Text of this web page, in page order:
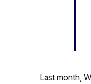
Last month,